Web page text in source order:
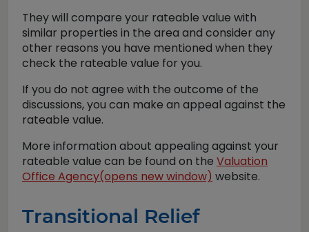
They will compare your rateable value with
similar properties in the area and consider any
other reasons you have mentioned when they
check the rateable value for you.
If you do not agree with the outcome of the
discussions, you can make an appeal against the
rateable value.
More information about appealing against your
rateable value can be found on the Valuation
Office Agency(opens new window) website.
Transitional Relief